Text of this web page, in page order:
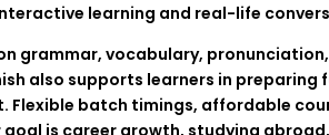
learning and real-life
grammar, vocabulary,
also supports learners in
Flexible batch timings, affordable
is career growth, studying